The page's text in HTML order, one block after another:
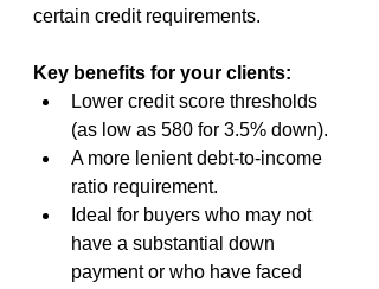
certain credit requirements.
Key benefits for your clients:
Lower credit score thresholds
(as low as 580 for 3.5% down).
A more lenient debt-to-income
ratio requirement.
Ideal for buyers who may not
have a substantial down
payment or who have faced